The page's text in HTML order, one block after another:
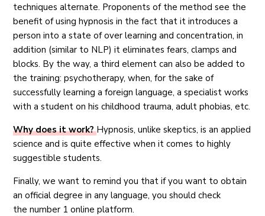
techniques alternate. Proponents of the method see the
benefit of using hypnosis in the fact that it introduces a
person into a state of over learning and concentration, in
addition (similar to NLP) it eliminates fears, clamps and
blocks. By the way, a third element can also be added to
the training: psychotherapy, when, for the sake of
successfully learning a foreign language, a specialist works
with a student on his childhood trauma, adult phobias, etc.
Why does it work?Hypnosis, unlike skeptics, is an applied
science and is quite effective when it comes to highly
suggestible students.
Finally, we want to remind you that if you want to obtain
an official degree in any language, you should check
the number 1 online platform.